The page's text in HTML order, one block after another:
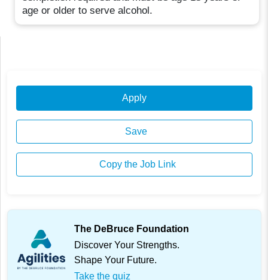
age or older to serve alcohol.
Apply
Save
Copy the Job Link
The DeBruce Foundation
Discover Your Strengths.
Shape Your Future.
Take the quiz